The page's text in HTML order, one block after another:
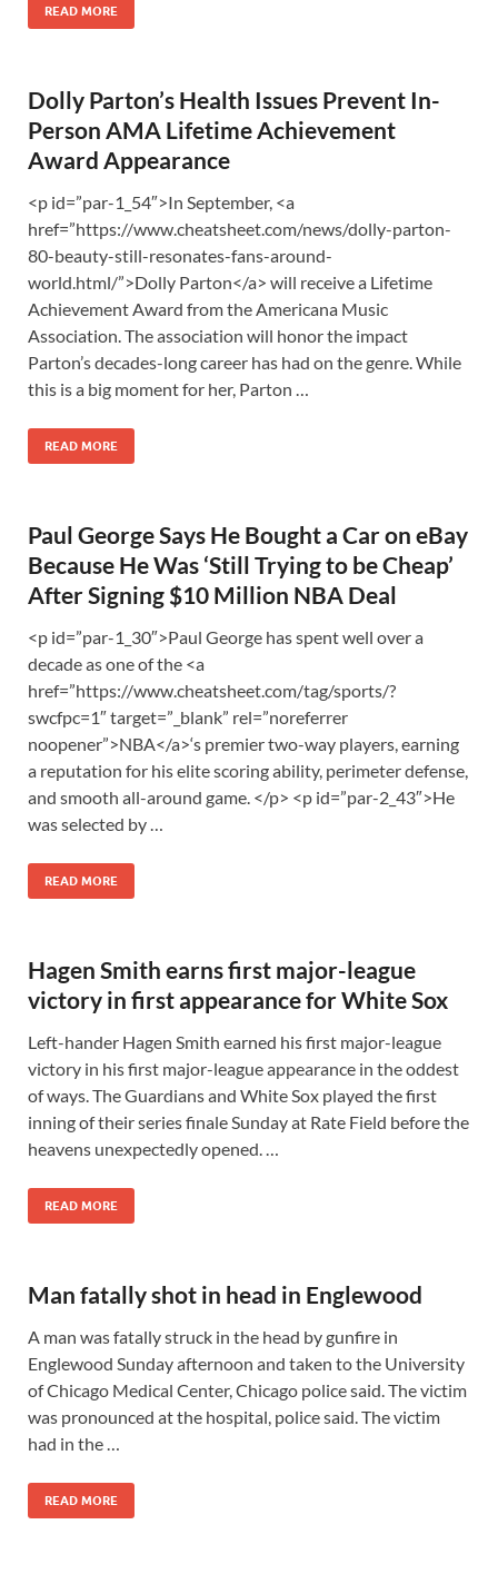
READ MORE
Dolly Parton’s Health Issues Prevent In-
Person AMA Lifetime Achievement
Award Appearance
<p id=”par-1_54″>In September, <a
href=”https://www.cheatsheet.com/news/dolly-parton-
80-beauty-still-resonates-fans-around-
world.html/”>Dolly Parton</a> will receive a Lifetime
Achievement Award from the Americana Music
Association. The association will honor the impact
Parton’s decades-long career has had on the genre. While
this is a big moment for her, Parton …
READ MORE
Paul George Says He Bought a Car on eBay
Because He Was ‘Still Trying to be Cheap’
After Signing $10 Million NBA Deal
<p id=”par-1_30″>Paul George has spent well over a
decade as one of the <a
href=”https://www.cheatsheet.com/tag/sports/?
swcfpc=1″ target=”_blank” rel=”noreferrer
noopener”>NBA</a>‘s premier two-way players, earning
a reputation for his elite scoring ability, perimeter defense,
and smooth all-around game. </p> <p id=”par-2_43″>He
was selected by …
READ MORE
Hagen Smith earns first major-league
victory in first appearance for White Sox
Left-hander Hagen Smith earned his first major-league
victory in his first major-league appearance in the oddest
of ways. The Guardians and White Sox played the first
inning of their series finale Sunday at Rate Field before the
heavens unexpectedly opened. …
READ MORE
Man fatally shot in head in Englewood
A man was fatally struck in the head by gunfire in
Englewood Sunday afternoon and taken to the University
of Chicago Medical Center, Chicago police said. The victim
was pronounced at the hospital, police said. The victim
had in the …
READ MORE